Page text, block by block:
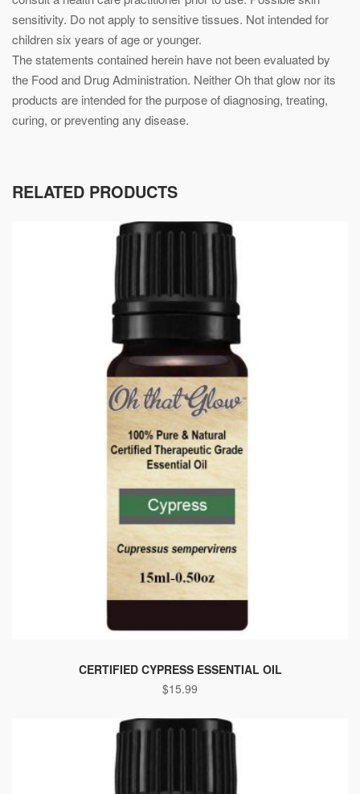
sensitivity. Do not apply to sensitive tissues. Not intended for
children six years of age or younger.
The statements contained herein have not been evaluated by
the Food and Drug Administration. Neither Oh that glow nor its
products are intended for the purpose of diagnosing, treating,
curing, or preventing any disease.
RELATED PRODUCTS
CERTIFIED CYPRESS ESSENTIAL OIL
$15.99